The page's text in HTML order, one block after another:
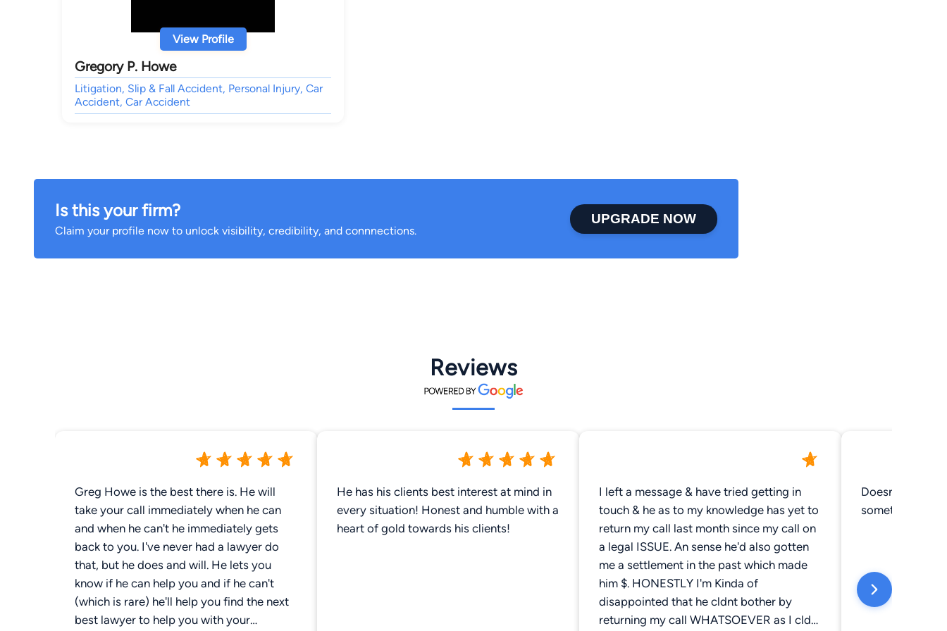
View Profile
Gregory P. Howe
Litigation, Slip & Fall Accident, Personal Injury, Car
Accident, Car Accident
Is this your firm?
Claim your profile now to unlock visibility, credibility, and connnections.
UPGRADE NOW
Reviews
Greg Howe is the best there is. He will
take your call immediately when he can
and when he can't he immediately gets
back to you. I've never had a lawyer do
that, but he does and will. He lets you
know if he can help you and if he can't
(which is rare) he'll help you find the next
best lawyer to help you with your
He has his clients best interest at mind in
every situation! Honest and humble with a
heart of gold towards his clients!
I left a message & have tried getting in
touch & he as to my knowledge has yet to
return my call last month since my call on
a legal ISSUE. An sense he'd also gotten
me a settlement in the past which made
him $. HONESTLY I'm Kinda of
disappointed that he cldnt bother by
returning my call WHATSOEVER as I cld
Doesn't help
something to